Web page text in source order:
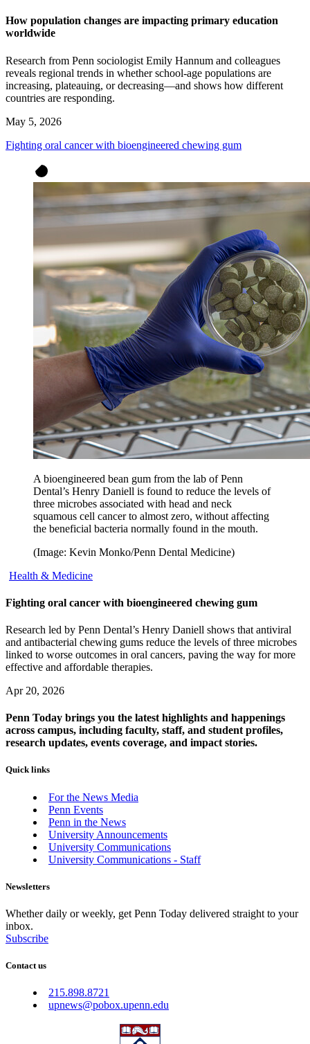
How population changes are impacting primary education
worldwide
Research from Penn sociologist Emily Hannum and colleagues
reveals regional trends in whether school-age populations are
increasing, plateauing, or decreasing—and shows how different
countries are responding.
May 5, 2026
Fighting oral cancer with bioengineered chewing gum
A bioengineered bean gum from the lab of Penn
Dental’s Henry Daniell is found to reduce the levels of
three microbes associated with head and neck
squamous cell cancer to almost zero, without affecting
the beneficial bacteria normally found in the mouth.
(Image: Kevin Monko/Penn Dental Medicine)
Health & Medicine
Fighting oral cancer with bioengineered chewing gum
Research led by Penn Dental’s Henry Daniell shows that antiviral
and antibacterial chewing gums reduce the levels of three microbes
linked to worse outcomes in oral cancers, paving the way for more
effective and affordable therapies.
Apr 20, 2026
Penn Today brings you the latest highlights and happenings
across campus, including faculty, staff, and student profiles,
research updates, events coverage, and impact stories.
Quick links
For the News Media
Penn Events
Penn in the News
University Announcements
University Communications
University Communications - Staff
Newsletters
Whether daily or weekly, get Penn Today delivered straight to your
inbox.
Subscribe
Contact us
215.898.8721
upnews@pobox.upenn.edu